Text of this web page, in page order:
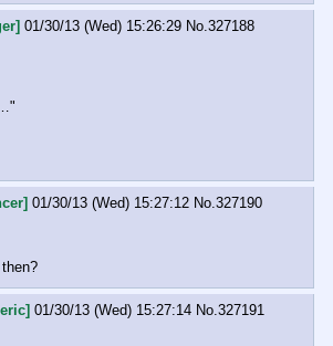
01/30/13 (Wed) 15:26:29 No. 327188
01/30/13 (Wed) 15:27:12 No. 327190
01/30/13 (Wed) 15:27:14 No. 327191